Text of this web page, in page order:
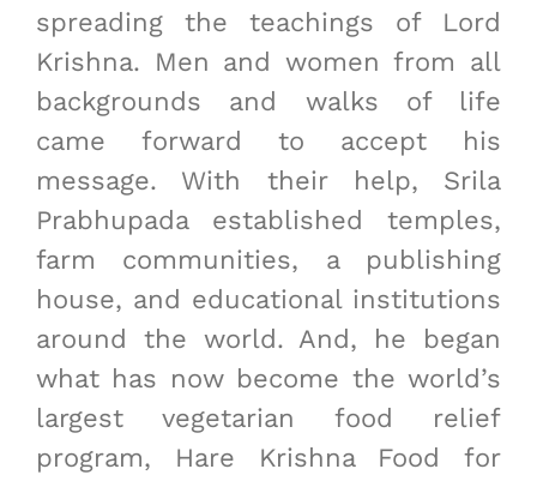
spreading the teachings of Lord
Krishna. Men and women from all
backgrounds and walks of life
came forward to accept his
message. With their help, Srila
Prabhupada established temples,
farm communities, a publishing
house, and educational institutions
around the world. And, he began
what has now become the world’s
largest vegetarian food relief
program, Hare Krishna Food for